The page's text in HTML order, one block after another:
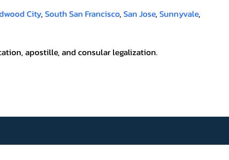
City,South San Francisco,San Jose,Sunnyvale,
apostille, and consular legalization.